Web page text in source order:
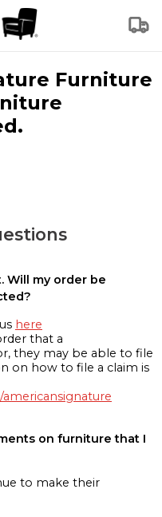
Furniture
Will my order be
here
that a
they may be able to file
on how to file a claim is
on furniture that I
to make their